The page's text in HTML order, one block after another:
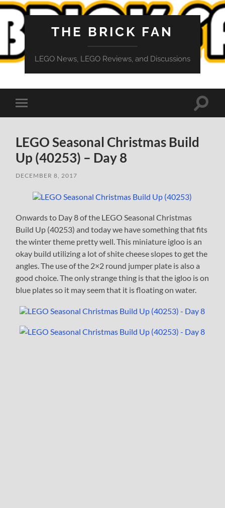
THE BRICK FAN
LEGO News, LEGO Reviews, and Discussions
Toggle
mobile
Toggle
LEGO Seasonal Christmas Build
Up (40253) – Day 8
DECEMBER 8, 2017
Onwards to Day 8 of the LEGO Seasonal Christmas
Build Up (40253) and today we have something that fits
the winter theme pretty well. This miniature igloo is an
okay build utilizing a lot of shite cheese slopes to get the
angles. The use of the 2×2 round jumper plate is also a
good choice. The only strange thing is that the igloo is on
blue plates so it may seem that it is floating on water.